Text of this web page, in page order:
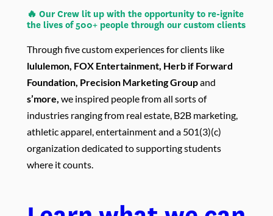
🔥 Our Crew lit up with the opportunity to re-ignite
the lives of 500+ people through our custom clients
Through five custom experiences for clients like
lululemon, FOX Entertainment, Herb if Forward
Foundation, Precision Marketing Groupand
s’more we inspired people from all sorts of
industries ranging from real estate, B2B marketing,
athletic apparel, entertainment and a 501(3)(c)
organization dedicated to supporting students
where it counts.